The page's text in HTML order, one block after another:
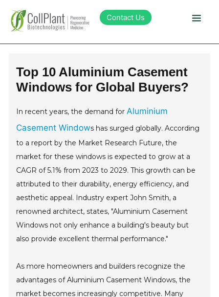
Contact Us
Products
Pipeline
Sustainability
Investors
Top 10 Aluminium Casement
Windows for Global Buyers?
In recent years, the demand forAluminium
Casement Windows has surged globally. According
to a report by the Market Research Future, the
market for these windows is expected to grow at a
CAGR of 5.1% from 2023 to 2029. This growth can be
attributed to their durability, energy efficiency, and
aesthetic appeal. Industry expert John Smith, a
renowned architect, states, "Aluminium Casement
Windows not only enhance a building's beauty but
also provide excellent thermal performance."
As more homeowners and builders recognize the
advantages of Aluminium Casement Windows, the
market becomes increasingly competitive. Many